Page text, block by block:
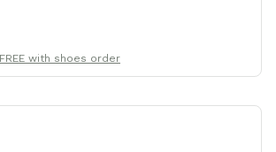
with shoes order